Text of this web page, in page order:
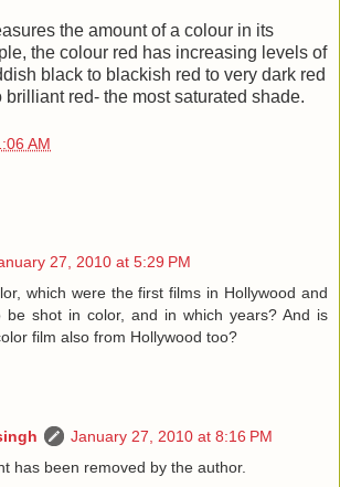
the amount of a colour in its
the colour red has increasing levels of
black to blackish red to very dark red
brilliant red- the most saturated shade.
AM
27, 2010 at 5:29 PM
which were the first films in Hollywood and
be shot in color, and in which years? And is
film also from Hollywood too?
January 27, 2010 at 8:16 PM
has been removed by the author.